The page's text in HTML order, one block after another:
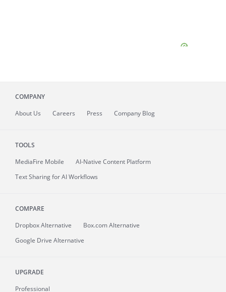
COMPANY
About Us Careers Press Company Blog
TOOLS
MediaFire Mobile
AI-Native Content Platform
Text Sharing for AI Workflows
COMPARE
Dropbox Alternative
Box.com Alternative
Google Drive Alternative
UPGRADE
Professional